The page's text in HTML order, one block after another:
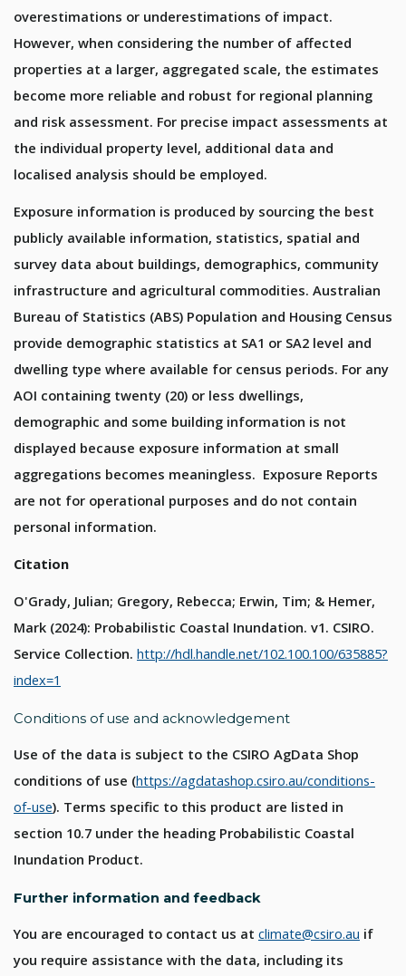
overestimations or underestimations of impact.
However, when considering the number of affected
properties at a larger, aggregated scale, the estimates
become more reliable and robust for regional planning
and risk assessment. For precise impact assessments at
the individual property level, additional data and
localised analysis should be employed.
Exposure information is produced by sourcing the best
publicly available information, statistics, spatial and
survey data about buildings, demographics, community
infrastructure and agricultural commodities. Australian
Bureau of Statistics (ABS) Population and Housing Census
provide demographic statistics at SA1 or SA2 level and
dwelling type where available for census periods. For any
AOI containing twenty (20) or less dwellings,
demographic and some building information is not
displayed because exposure information at small
aggregations becomes meaningless. Exposure Reports
are not for operational purposes and do not contain
personal information.
Citation
O'Grady, Julian; Gregory, Rebecca; Erwin, Tim; & Hemer,
Mark (2024): Probabilistic Coastal Inundation. v1. CSIRO.
Service Collection. http://hdl.handle.net/102.100.100/635885?
index=1
Conditions of use and acknowledgement
Use of the data is subject to the CSIRO AgData Shop
conditions of use (https://agdatashop.csiro.au/conditions-
of-use). Terms specific to this product are listed in
section 10.7 under the heading Probabilistic Coastal
Inundation Product.
Further information and feedback
You are encouraged to contact us at climate@csiro.au if
you require assistance with the data, including its